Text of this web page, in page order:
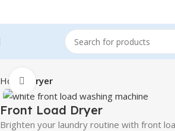
Home Dryer
Click to enlarge
Front Load Dryer
Brighten your laundry routine with front